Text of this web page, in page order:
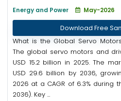
Energy and Power May-2026
Download Free
What is the Global Servo
The global servo motors and
USD 15.2 billion in 2025. The
USD 29.6 billion by 2036,
2026 at a CAGR of 6.3% during
2036). Key ...